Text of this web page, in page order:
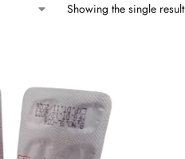
Showing the single result